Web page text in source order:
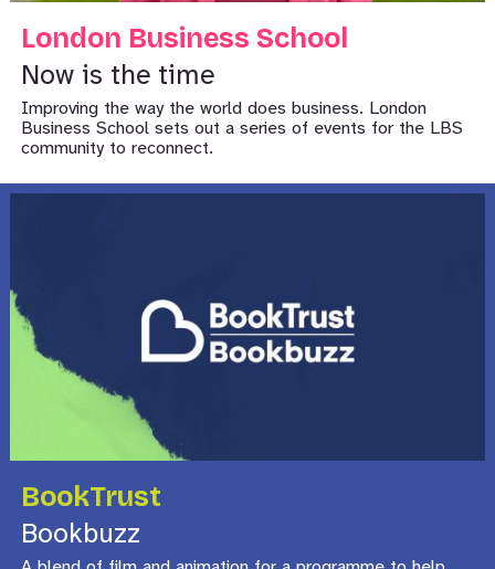
London Business School
Now is the time
Improving the way the world does business. London
Business School sets out a series of events for the LBS
community to reconnect.
BookTrust
Bookbuzz